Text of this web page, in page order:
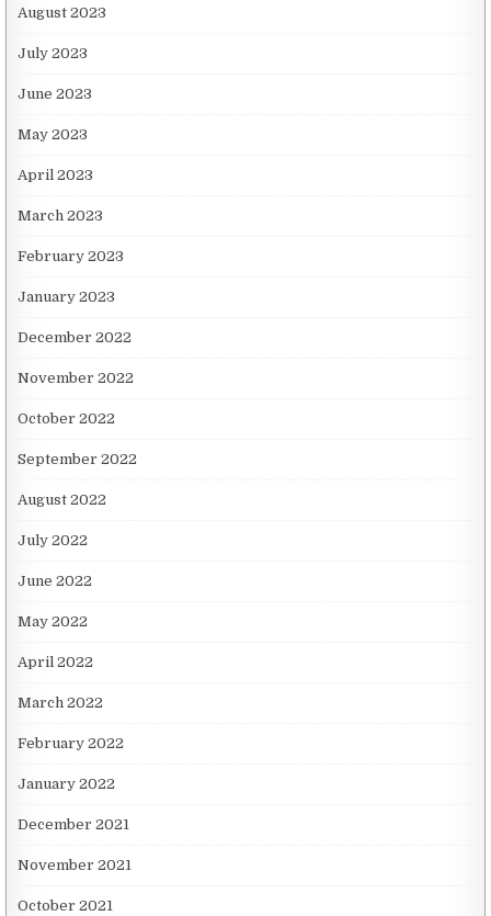
August 2023
July 2023
June 2023
May 2023
April 2023
March 2023
February 2023
January 2023
December 2022
November 2022
October 2022
September 2022
August 2022
July 2022
June 2022
May 2022
April 2022
March 2022
February 2022
January 2022
December 2021
November 2021
October 2021